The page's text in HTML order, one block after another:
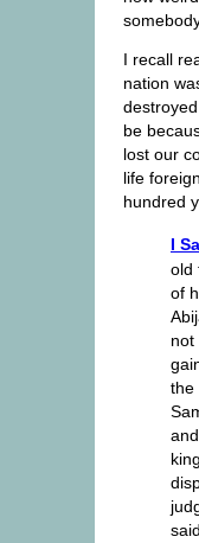
I recall
nation
be
lost our
life
hundred
I
old
of
not
the